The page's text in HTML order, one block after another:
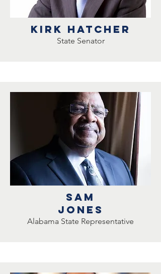
Kirk Hatcher
State Senator
Sam
Jones
Alabama State Representative